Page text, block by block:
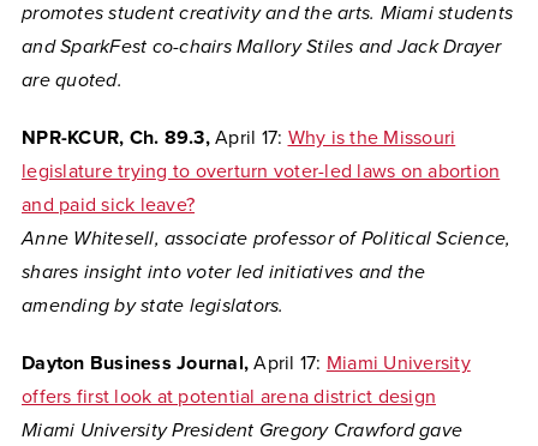
promotes student creativity and the arts. Miami students
and SparkFest co-chairs Mallory Stiles and Jack Drayer
are quoted.
NPR-KCUR, Ch. 89.3, April 17: Why is the Missouri
legislature trying to overturn voter-led laws on abortion
and paid sick leave?
Anne Whitesell, associate professor of Political Science,
shares insight into voter led initiatives and the
amending by state legislators.
Dayton Business Journal,April 17: Miami University
offers first look at potential arena district design
Miami University President Gregory Crawford gave